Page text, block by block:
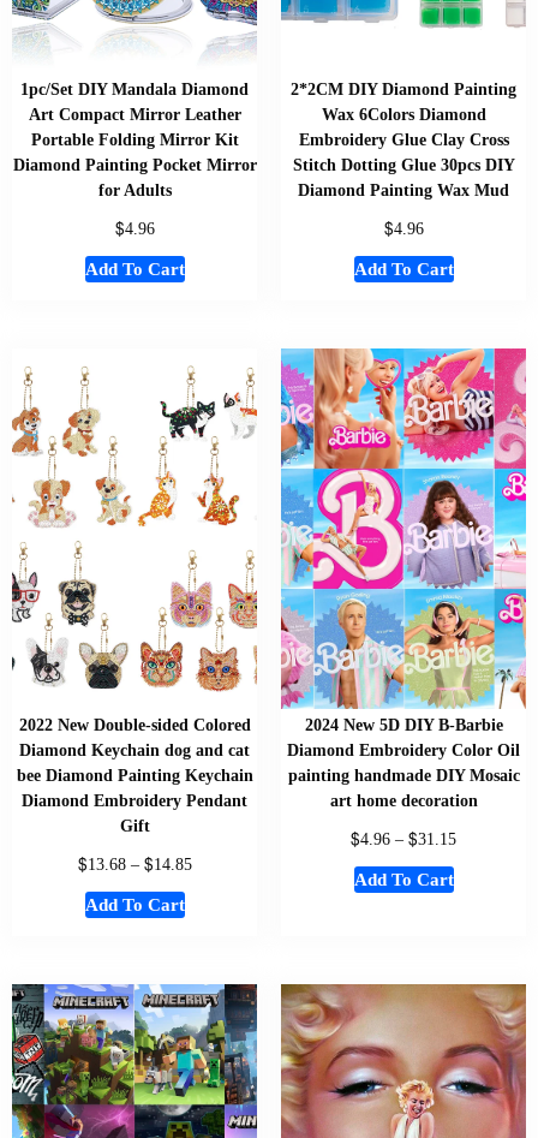
1pc/Set DIY Mandala Diamond
Art Compact Mirror Leather
Portable Folding Mirror Kit
Diamond Painting Pocket Mirror
for Adults
$4.96
Add To Cart
2*2CM DIY Diamond Painting
Wax 6Colors Diamond
Embroidery Glue Clay Cross
Stitch Dotting Glue 30pcs DIY
Diamond Painting Wax Mud
$4.96
Add To Cart
2022 New Double-sided Colored
Diamond Keychain dog and cat
bee Diamond Painting Keychain
Diamond Embroidery Pendant
Gift
$13.68 – $14.85
Add To Cart
2024 New 5D DIY B-Barbie
Diamond Embroidery Color Oil
painting handmade DIY Mosaic
art home decoration
$4.96 – $31.15
Add To Cart